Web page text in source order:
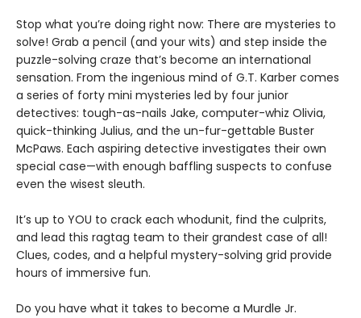
Stop what you’re doing right now: There are mysteries to
solve! Grab a pencil (and your wits) and step inside the
puzzle-solving craze that’s become an international
sensation. From the ingenious mind of G.T. Karber comes
a series of forty mini mysteries led by four junior
detectives: tough-as-nails Jake, computer-whiz Olivia,
quick-thinking Julius, and the un-fur-gettable Buster
McPaws. Each aspiring detective investigates their own
special case—with enough baffling suspects to confuse
even the wisest sleuth.
It’s up to YOU to crack each whodunit, find the culprits,
and lead this ragtag team to their grandest case of all!
Clues, codes, and a helpful mystery-solving grid provide
hours of immersive fun.
Do you have what it takes to become a Murdle Jr.